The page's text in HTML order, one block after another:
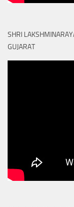
SHRI
GUJARAT